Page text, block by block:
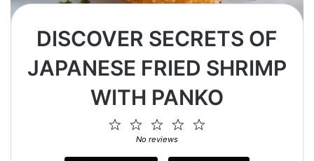
DISCOVER SECRETS OF
JAPANESE FRIED SHRIMP
WITH PANKO
4
3
Stars
2
Stars
Star
No reviews